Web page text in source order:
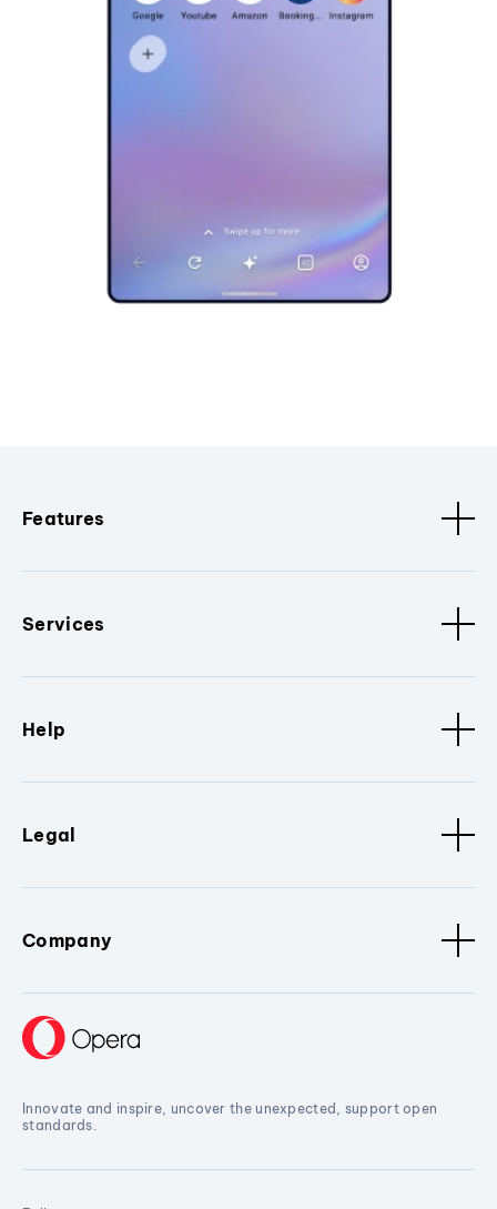
Features
Services
Help
Legal
Company
Innovate and inspire, uncover the unexpected, support open
standards.